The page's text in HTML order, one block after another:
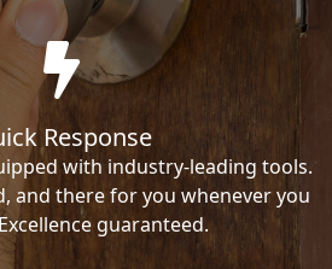
Response
with industry-leading tools.
and there for you whenever you
guaranteed.